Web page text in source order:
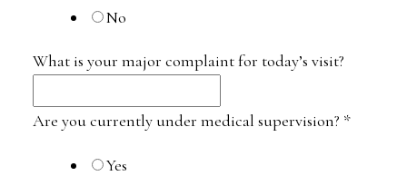
No
What is your major complaint for today’s visit?
Are you currently under medical supervision? *
Yes